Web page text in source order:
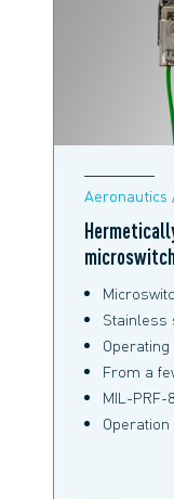
Aeronautics
Stainless
From a
MIL-PRF-